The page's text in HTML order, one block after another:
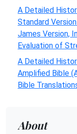
A Detailed
Standard
James Version,
Evaluation of
A Detailed
Amplified Bible
Bible
About